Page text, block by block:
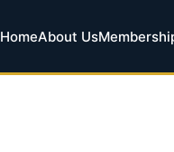
HomeAbout Us